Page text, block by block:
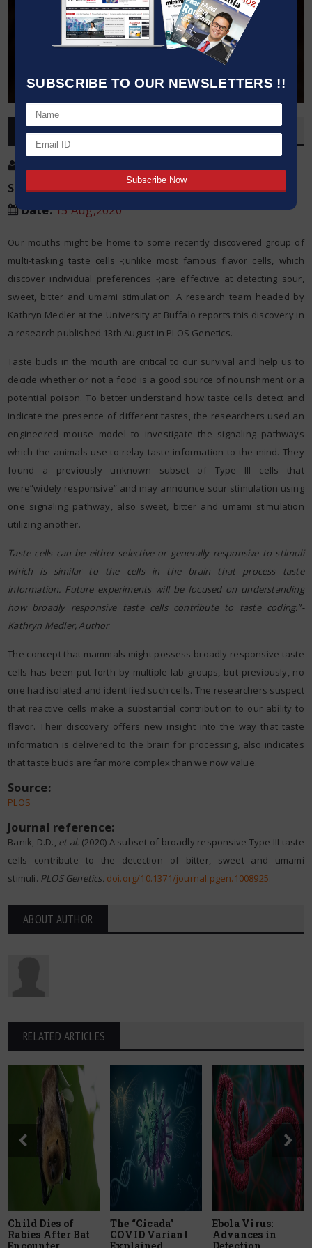
SUBSCRIBE TO OUR NEWSLETTERS !!
OVERVIEW
Source:PLOS
Date:15 Aug,2020
Our mouths might be home to some recently discovered group of
multi-tasking taste cells -;unlike most famous flavor cells, which
discover individual preferences -;are effective at detecting sour,
sweet, bitter and umami stimulation. A research team headed by
Kathryn Medler at the University at Buffalo reports this discovery in
a research published 13th August in PLOS Genetics.
Taste buds in the mouth are critical to our survival and help us to
decide whether or not a food is a good source of nourishment or a
potential poison. To better understand how taste cells detect and
indicate the presence of different tastes, the researchers used an
engineered mouse model to investigate the signaling pathways
which the animals use to relay taste information to the mind. They
found a previously unknown subset of Type III cells that
were”widely responsive” and may announce sour stimulation using
one signaling pathway, also sweet, bitter and umami stimulation
utilizing another.
Taste cells can be either selective or generally responsive to stimuli
which is similar to the cells in the brain that process taste
information. Future experiments will be focused on understanding
how broadly responsive taste cells contribute to taste coding.”-
Kathryn Medler, Author
The concept that mammals might possess broadly responsive taste
cells has been put forth by multiple lab groups, but previously, no
one had isolated and identified such cells. The researchers suspect
that reactive cells make a substantial contribution to our ability to
flavor. Their discovery offers new insight into the way that taste
information is delivered to the brain for processing, also indicates
that taste buds are far more complex than we now value.
Source:
PLOS
Journal reference:
Banik, D.D., et al. (2020) A subset of broadly responsive Type III taste
cells contribute to the detection of bitter, sweet and umami
stimuli. PLOS Genetics. doi.org/10.1371/journal.pgen.1008925.
ABOUT AUTHOR
RELATED ARTICLES
Child Dies of
Rabies After Bat
The “Cicada”
COVID Variant
Ebola Virus:
Advances in